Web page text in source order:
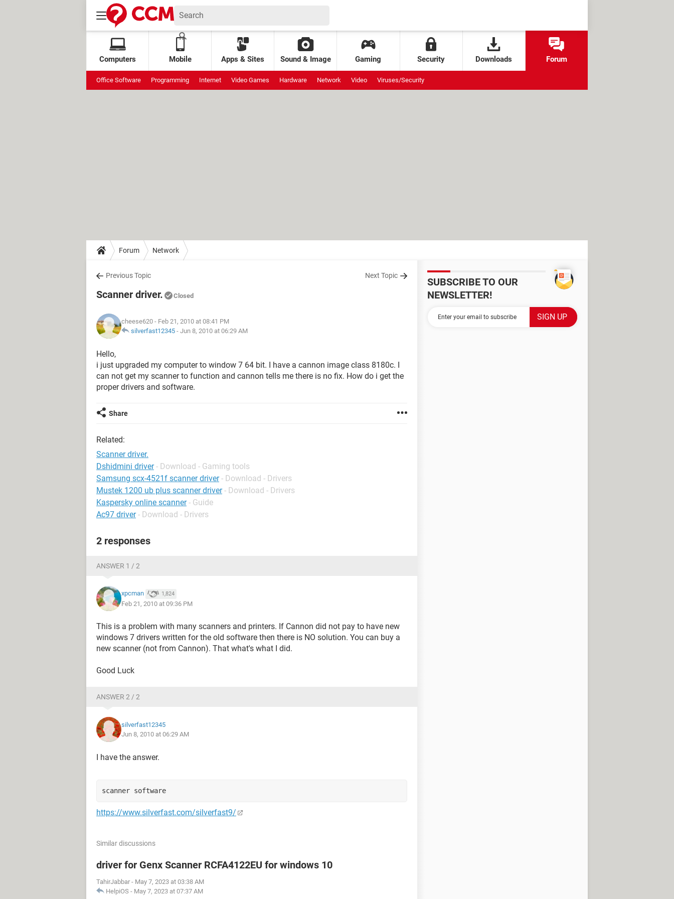
Computers Mobile Apps & Sites Sound & Image Gaming Security Downloads Forum
Office Software Programming Internet Video Games Hardware Network Video Viruses/Security
Forum Network
Previous Topic Next Topic
Scanner driver. Closed
cheese620 - Feb 21, 2010 at 08:41 PM
silverfast12345 - Jun 8, 2010 at 06:29 AM
Hello,
i just upgraded my computer to window 7 64 bit. I have a cannon image class 8180c. I
can not get my scanner to function and cannon tells me there is no fix. How do i get the
proper drivers and software.
Share
Related:
Scanner driver.
Dshidmini driver - Download - Gaming tools
Samsung scx-4521f scanner driver - Download - Drivers
Mustek 1200 ub plus scanner driver - Download - Drivers
Kaspersky online scanner - Guide
Ac97 driver - Download - Drivers
2 responses
ANSWER 1 / 2
xpcman 1,824
Feb 21, 2010 at 09:36 PM
This is a problem with many scanners and printers. If Cannon did not pay to have new
windows 7 drivers written for the old software then there is NO solution. You can buy a
new scanner (not from Cannon). That what's what I did.
Good Luck
ANSWER 2 / 2
silverfast12345
Jun 8, 2010 at 06:29 AM
I have the answer.
scanner software
https://www.silverfast.com/silverfast9/
Similar discussions
driver for Genx Scanner RCFA4122EU for windows 10
TahirJabbar - May 7, 2023 at 03:38 AM
HelpiOS - May 7, 2023 at 07:37 AM
SUBSCRIBE TO OUR
NEWSLETTER!